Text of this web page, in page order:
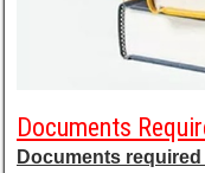
Documents
Documents